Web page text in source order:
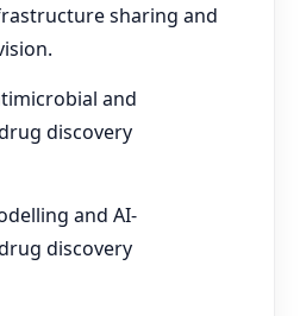
sharing and
and
discovery
and AI-
discovery